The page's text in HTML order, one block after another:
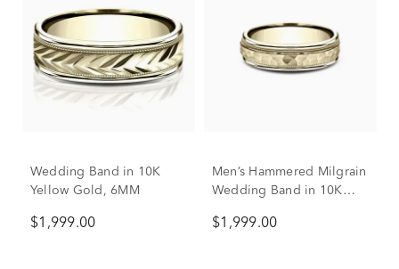
Wedding Band in 10K
Yellow Gold, 6MM
$1,999.00
Men’s Hammered Milgrain
Wedding Band in 10K
$1,999.00